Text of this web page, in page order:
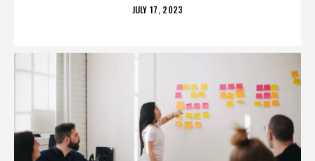
POSTED
JULY 17, 2023